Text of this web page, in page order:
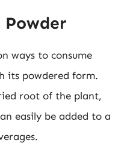
Powder
ways to consume
its powdered form.
root of the plant,
easily be added to a